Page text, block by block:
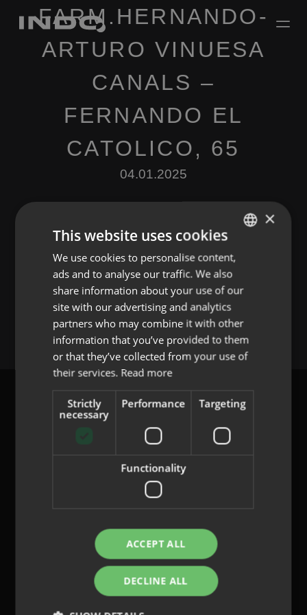
FARM.HERNANDO-
ARTURO VINUESA
CANALS –
FERNANDO EL
CATOLICO, 65
04.01.2025
Leave a Reply
You must belogged into post a comment.
Privacy Policy
ENGLISH
SPANISH
FRENCH
PORTUGUESE
×
This website uses cookies
We use cookies to personalise content,
ads and to analyse our traffic. We also
share information about your use of our
site with our advertising and analytics
partners who may combine it with other
information that you’ve provided to them
or that they’ve collected from your use of
their services. Read more
Strictly
necessary
Performance Targeting
Functionality
ACCEPT ALL
DECLINE ALL